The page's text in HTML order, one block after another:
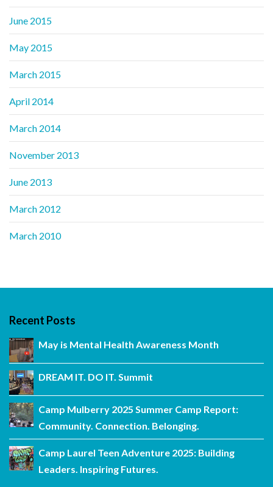
June 2015
May 2015
March 2015
April 2014
March 2014
November 2013
June 2013
March 2012
March 2010
Recent Posts
May is Mental Health Awareness Month
DREAM IT. DO IT. Summit
Camp Mulberry 2025 Summer Camp Report:
Community. Connection. Belonging.
Camp Laurel Teen Adventure 2025: Building
Leaders. Inspiring Futures.